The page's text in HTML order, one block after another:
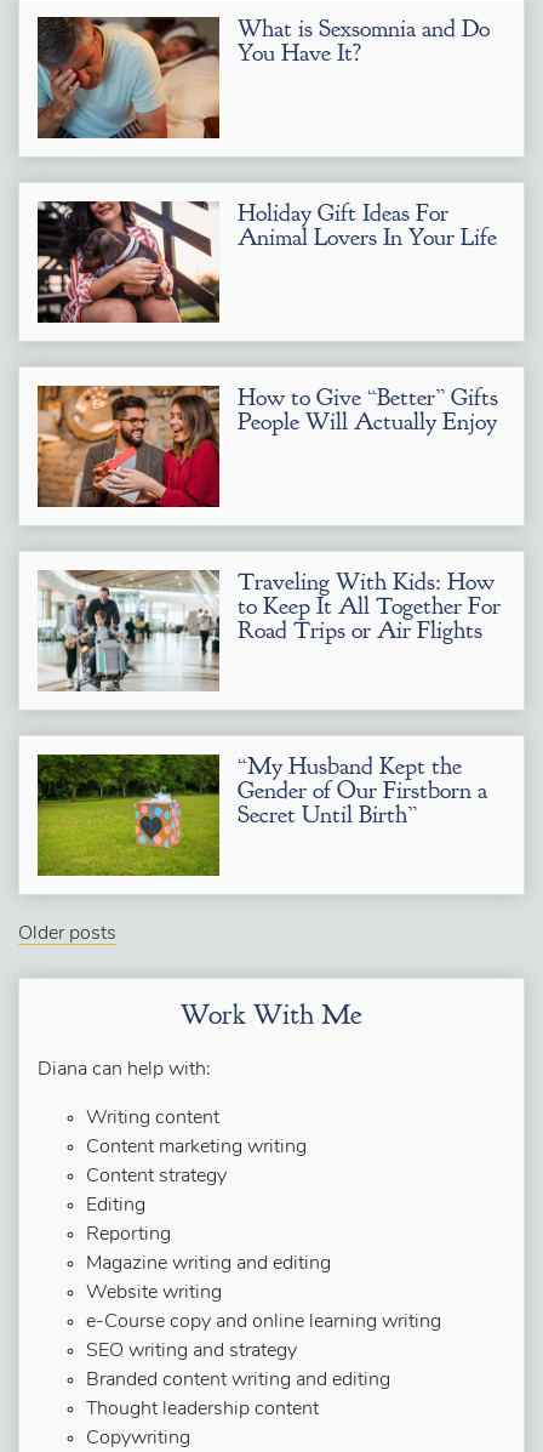
What is Sexsomnia and Do
You Have It?
Holiday Gift Ideas For
Animal Lovers In Your Life
How to Give “Better” Gifts
People Will Actually Enjoy
Traveling With Kids: How
to Keep It All Together For
Road Trips or Air Flights
“My Husband Kept the
Gender of Our Firstborn a
Secret Until Birth”
Older posts
Work With Me
Diana can help with:
Writing content
Content marketing writing
Content strategy
Editing
Reporting
Magazine writing and editing
Website writing
e-Course copy and online learning writing
SEO writing and strategy
Branded content writing and editing
Thought leadership content
Copywriting